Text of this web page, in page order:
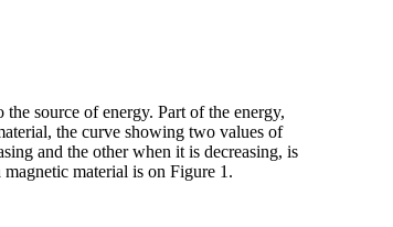
source of energy. Part of the energy,
the curve showing two values of
and the other when it is decreasing, is
material is on Figure 1.